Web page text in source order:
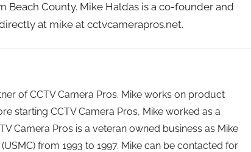
Beach County. Mike Haldas is a co-founder and
at mike at cctvcamerapros.net.
of CCTV Camera Pros. Mike works on product
starting CCTV Camera Pros, Mike worked as a
Camera Pros is a veteran owned business as Mike
from 1993 to 1997. Mike can be contacted for